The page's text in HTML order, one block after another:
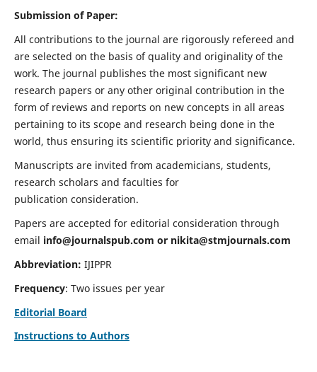
Submission of Paper:
All contributions to the journal are rigorously refereed and
are selected on the basis of quality and originality of the
work. The journal publishes the most significant new
research papers or any other original contribution in the
form of reviews and reports on new concepts in all areas
pertaining to its scope and research being done in the
world, thus ensuring its scientific priority and significance.
Manuscripts are invited from academicians, students,
research scholars and faculties for
publication consideration.
Papers are accepted for editorial consideration through
email info@journalspub.com or nikita@stmjournals.com
Abbreviation: IJIPPR
Frequency: Two issues per year
Editorial Board
Instructions to Authors